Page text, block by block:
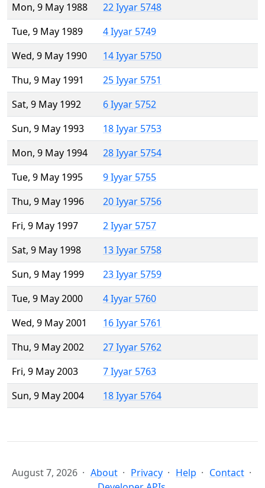
Mon, 9 May 1988
22 Iyyar 5748
Tue, 9 May 1989
4 Iyyar 5749
Wed, 9 May 1990
14 Iyyar 5750
Thu, 9 May 1991
25 Iyyar 5751
Sat, 9 May 1992
6 Iyyar 5752
Sun, 9 May 1993
18 Iyyar 5753
Mon, 9 May 1994
28 Iyyar 5754
Tue, 9 May 1995
9 Iyyar 5755
Thu, 9 May 1996
20 Iyyar 5756
Fri, 9 May 1997
2 Iyyar 5757
Sat, 9 May 1998
13 Iyyar 5758
Sun, 9 May 1999
23 Iyyar 5759
Tue, 9 May 2000
4 Iyyar 5760
Wed, 9 May 2001
16 Iyyar 5761
Thu, 9 May 2002
27 Iyyar 5762
Fri, 9 May 2003
7 Iyyar 5763
Sun, 9 May 2004
18 Iyyar 5764
August 7, 2026 About Privacy Help
Contact